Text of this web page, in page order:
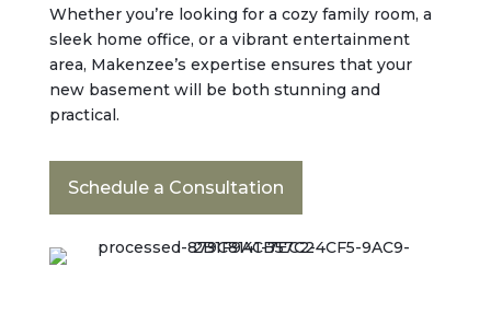
Whether you’re looking for a cozy family room, a
sleek home office, or a vibrant entertainment
area, Makenzee’s expertise ensures that your
new basement will be both stunning and
practical.
Schedule a Consultation